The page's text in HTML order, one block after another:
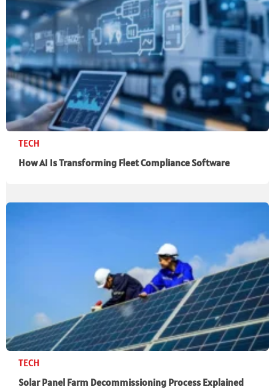
TECH
How AI Is Transforming Fleet Compliance Software
TECH
Solar Panel Farm Decommissioning Process Explained